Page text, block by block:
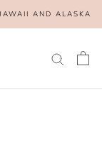
AND ALASKA